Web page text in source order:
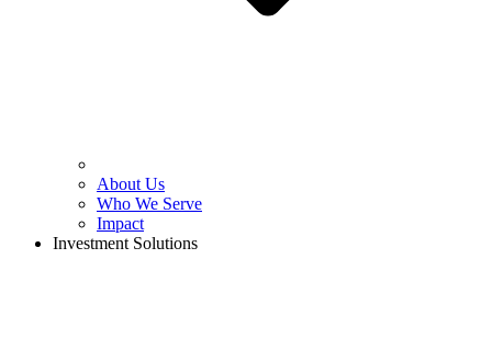
About Us
Who We Serve
Impact
Investment Solutions